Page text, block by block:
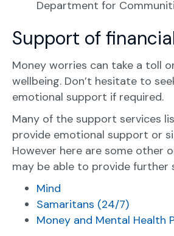
Department for
Support of
Money worries can take a toll
wellbeing. Don’t hesitate to
emotional support if required.
Many of the support services
provide emotional support or
However here are some other
may be able to provide further
Mind
Samaritans (24/7)
Money and Mental Health